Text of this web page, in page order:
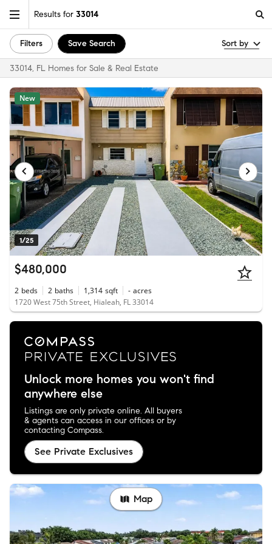
Results for 33014
Filters Save Search Sort by
33014, FL Homes for Sale & Real Estate
1/25
New
$480,000
2 beds 2 baths 1,314 sqft - acres
1720 West 75th Street, Hialeah, FL 33014
Unlock more homes you won't find
anywhere else
Listings are only private online. All buyers
& agents can access in our offices or by
contacting Compass.
See Private Exclusives
Map